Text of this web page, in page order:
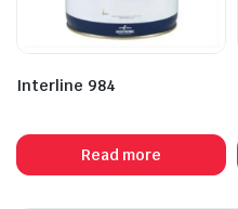
Interline 984
Read more